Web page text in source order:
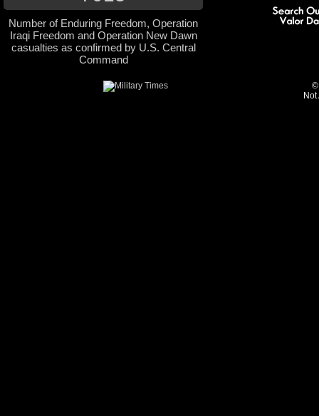
Number of Enduring Freedom, Operation
Iraqi Freedom and Operation New Dawn
casualties as confirmed by U.S. Central
Command
©